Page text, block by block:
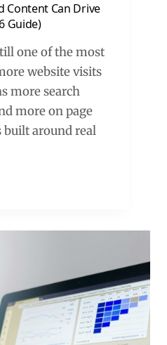
Content Can Drive
Guide)
one of the most
website visits
more search
more on page
built around real